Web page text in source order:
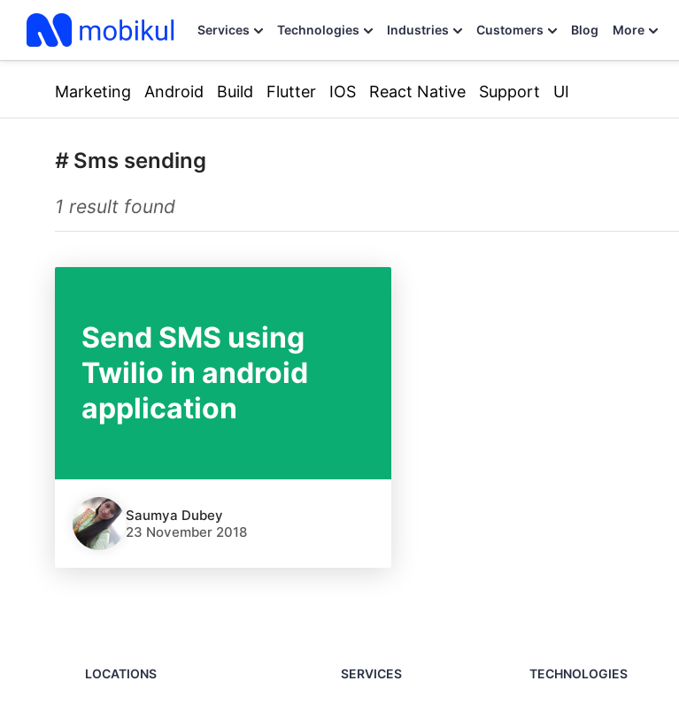
Services Technologies Industries Customers Blog More
Marketing Android Build Flutter IOS React Native Support UI
# Sms sending
1 result found
Send SMS using
Twilio in android
application
Saumya Dubey
23 November 2018
LOCATIONS SERVICES TECHNOLOGIES